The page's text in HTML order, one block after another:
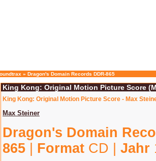
» Dragon's Domain Records DDR-865
King Kong: Original Motion Picture Score
King Kong: Original Motion Picture Score - Max
Max Steiner
Dragon's Domain
865
Format CD | Jahr